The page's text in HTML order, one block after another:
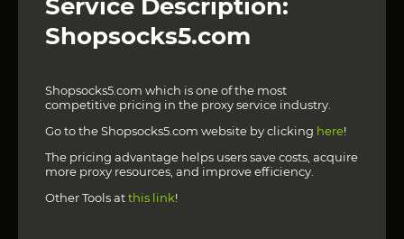
Service Description:
Shopsocks5.com
Shopsocks5.com which is one of the most
competitive pricing in the proxy service industry.
Go to the Shopsocks5.com website by clicking here!
The pricing advantage helps users save costs, acquire
more proxy resources, and improve efficiency.
Other Tools atthis link!